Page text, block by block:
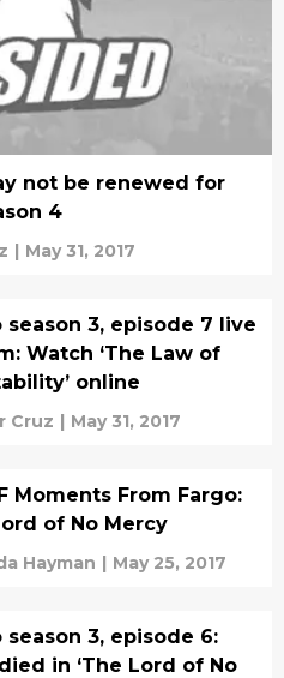
not be renewed for
4
| May 31, 2017
season 3, episode 7 live
Watch ‘The Law of
online
Cruz | May 31, 2017
Moments From Fargo:
of No Mercy
Hayman | May 25, 2017
season 3, episode 6:
in ‘The Lord of No